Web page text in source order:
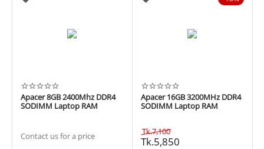
Apacer 8GB 2400Mhz DDR4
SODIMM Laptop RAM
Contact us for a price
Apacer 16GB 3200MHz DDR4
SODIMM Laptop RAM
Tk.7,100
Tk.5,850